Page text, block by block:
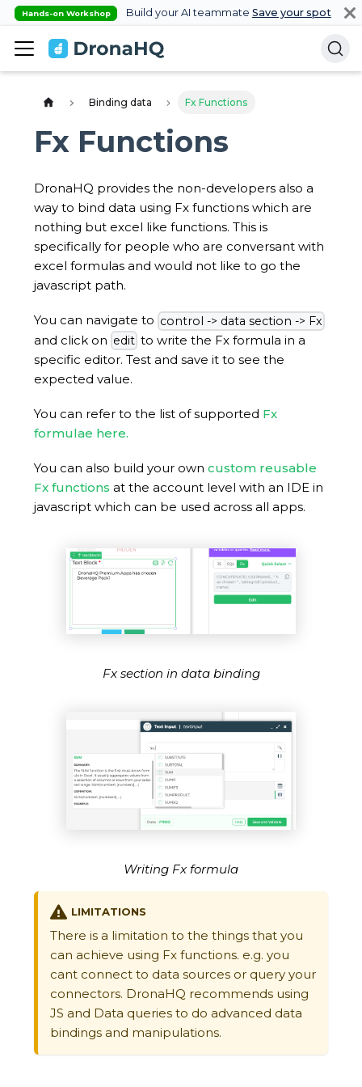
Hands-on Workshop Build your AI teammate Save your spot
Binding data Fx Functions
Fx Functions
DronaHQ provides the non-developers also a
way to bind data using Fx functions which are
nothing but excel like functions. This is
specifically for people who are conversant with
excel formulas and would not like to go the
javascript path.
You can navigate to control -> data section -> Fx
and click on edit to write the Fx formula in a
specific editor. Test and save it to see the
expected value.
You can refer to the list of supported Fx
formulae here.
You can also build your own custom reusable
Fx functions at the account level with an IDE in
javascript which can be used across all apps.
Fx section in data binding
Writing Fx formula
LIMITATIONS
There is a limitation to the things that you
can achieve using Fx functions. e.g. you
cant connect to data sources or query your
connectors. DronaHQ recommends using
JS and Data queries to do advanced data
bindings and manipulations.